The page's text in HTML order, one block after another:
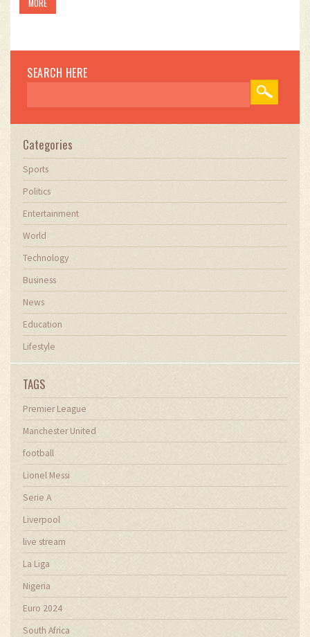
MORE
SEARCH HERE
Categories
Sports
Politics
Entertainment
World
Technology
Business
News
Education
Lifestyle
TAGS
Premier League
Manchester United
football
Lionel Messi
Serie A
Liverpool
live stream
La Liga
Nigeria
Euro 2024
South Africa